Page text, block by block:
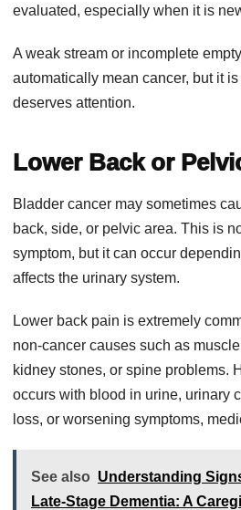
evaluated, especially when it is
A weak stream or incomplete
automatically mean cancer, but it
deserves attention.
Lower Back or
Bladder cancer may sometimes
back, side, or pelvic area. This is
symptom, but it can occur
affects the urinary system.
Lower back pain is extremely
non-cancer causes such as
kidney stones, or spine problems.
occurs with blood in urine, urinary
loss, or worsening symptoms,
See also Understanding
Late-Stage Dementia: A